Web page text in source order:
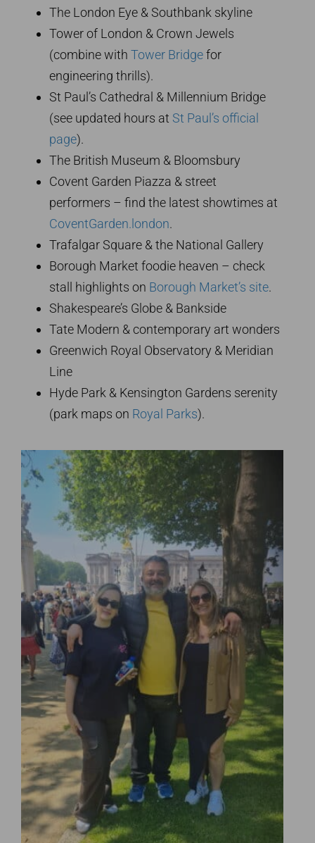
The London Eye & Southbank skyline
Tower of London & Crown Jewels
(combine with Tower Bridgefor
engineering thrills).
St Paul’s Cathedral & Millennium Bridge
(see updated hours at St Paul’s official
page).
The British Museum & Bloomsbury
Covent Garden Piazza & street
performers – find the latest showtimes at
CoventGarden.london.
Trafalgar Square & the National Gallery
Borough Market foodie heaven – check
stall highlights on Borough Market’s site.
Shakespeare’s Globe & Bankside
Tate Modern & contemporary art wonders
Greenwich Royal Observatory & Meridian
Line
Hyde Park & Kensington Gardens serenity
(park maps on Royal Parks).